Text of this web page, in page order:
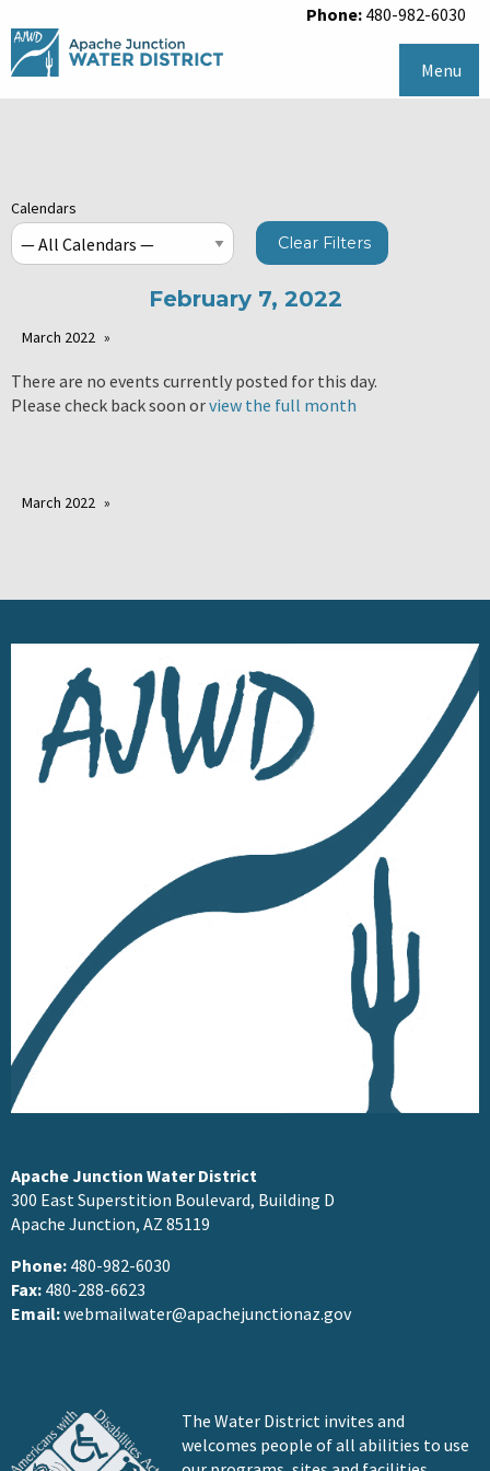
Phone: 480-982-6030
Menu
Calendars
Clear Filters
February 7, 2022
March 2022
There are no events currently posted for this day.
Please check back soon orview the full month
March 2022
Apache Junction Water District
300 East Superstition Boulevard, Building D
Apache Junction, AZ 85119
Phone: 480-982-6030
Fax: 480-288-6623
Email:webmailwater@apachejunctionaz.gov
The Water District invites and
welcomes people of all abilities to use